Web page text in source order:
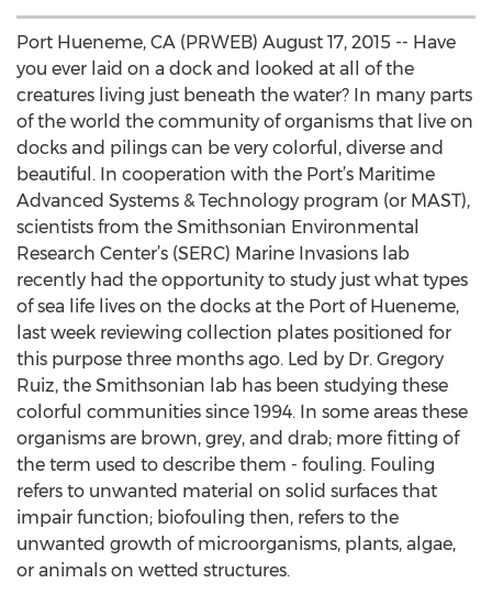
Port Hueneme, CA (PRWEB) August 17, 2015 -- Have
you ever laid on a dock and looked at all of the
creatures living just beneath the water? In many parts
of the world the community of organisms that live on
docks and pilings can be very colorful, diverse and
beautiful. In cooperation with the Port’s Maritime
Advanced Systems & Technology program (or MAST),
scientists from the Smithsonian Environmental
Research Center’s (SERC) Marine Invasions lab
recently had the opportunity to study just what types
of sea life lives on the docks at the Port of Hueneme,
last week reviewing collection plates positioned for
this purpose three months ago. Led by Dr. Gregory
Ruiz, the Smithsonian lab has been studying these
colorful communities since 1994. In some areas these
organisms are brown, grey, and drab; more fitting of
the term used to describe them - fouling. Fouling
refers to unwanted material on solid surfaces that
impair function; biofouling then, refers to the
unwanted growth of microorganisms, plants, algae,
or animals on wetted structures.